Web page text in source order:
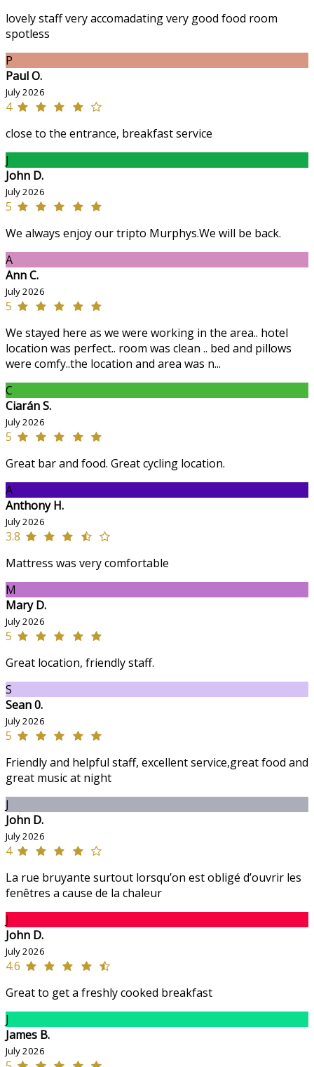
lovely staff very accomadating very good food room
spotless
P
Paul O.
July 2026
4
close to the entrance, breakfast service
J
John D.
July 2026
5
We always enjoy our tripto Murphys.We will be back.
A
Ann C.
July 2026
5
We stayed here as we were working in the area.. hotel
location was perfect.. room was clean .. bed and pillows
were comfy..the location and area was n...
C
Ciarán S.
July 2026
5
Great bar and food. Great cycling location.
A
Anthony H.
July 2026
3.8
Mattress was very comfortable
M
Mary D.
July 2026
5
Great location, friendly staff.
S
Sean 0.
July 2026
5
Friendly and helpful staff, excellent service,great food and
great music at night
J
John D.
July 2026
4
La rue bruyante surtout lorsqu’on est obligé d’ouvrir les
fenêtres a cause de la chaleur
J
John D.
July 2026
4.6
Great to get a freshly cooked breakfast
J
James B.
July 2026